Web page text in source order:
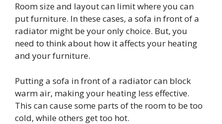
Room size and layout can limit where you can
put furniture. In these cases, a sofa in front of a
radiator might be your only choice. But, you
need to think about how it affects your heating
and your furniture.
Putting a sofa in front of a radiator can block
warm air, making your heating less effective.
This can cause some parts of the room to be too
cold, while others get too hot.